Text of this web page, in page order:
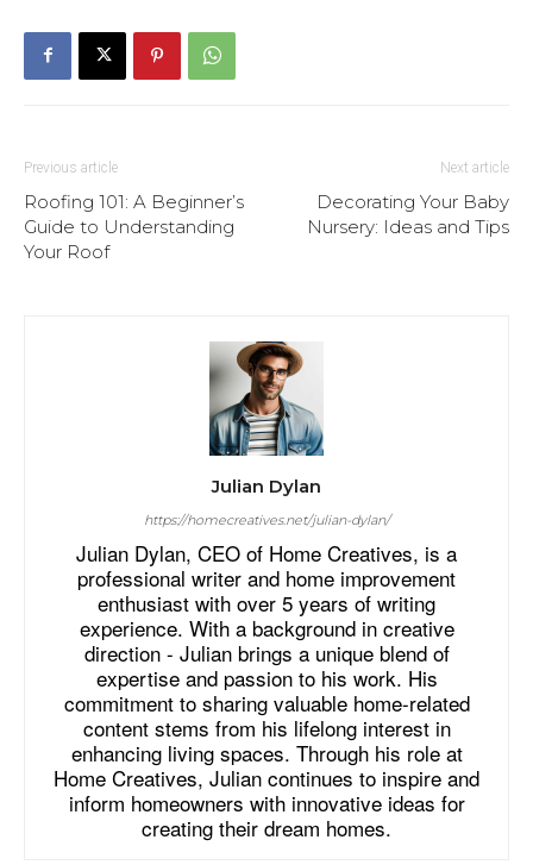
Previous article
Roofing 101: A Beginner’s
Guide to Understanding
Your Roof
Next article
Decorating Your Baby
Nursery: Ideas and Tips
Julian Dylan
https://homecreatives.net/julian-dylan/
Julian Dylan, CEO of Home Creatives, is a
professional writer and home improvement
enthusiast with over 5 years of writing
experience. With a background in creative
direction - Julian brings a unique blend of
expertise and passion to his work. His
commitment to sharing valuable home-related
content stems from his lifelong interest in
enhancing living spaces. Through his role at
Home Creatives, Julian continues to inspire and
inform homeowners with innovative ideas for
creating their dream homes.